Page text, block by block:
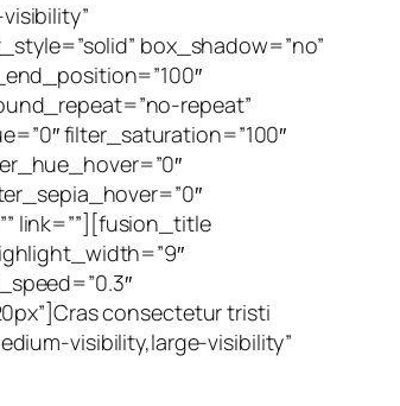
box_shadow=”no”
repeat”
filter_saturation=”100″
link=””][fusion_title
consectetur tristi
visibility,large-visibility”